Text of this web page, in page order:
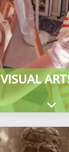
VISUAL